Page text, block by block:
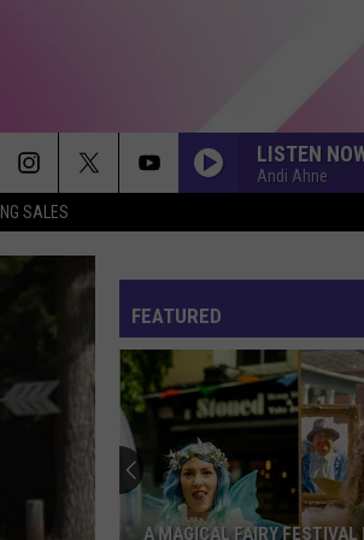
SALES
LISTEN
Andi Ahne
FEATURED
A MAGICAL FAIRY FESTIVAL